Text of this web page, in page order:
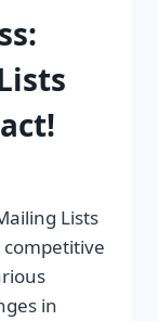
Lists
in